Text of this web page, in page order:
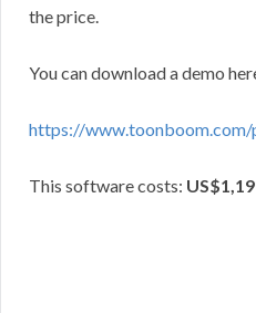
the price.
You can download a demo
https://
This software costs: